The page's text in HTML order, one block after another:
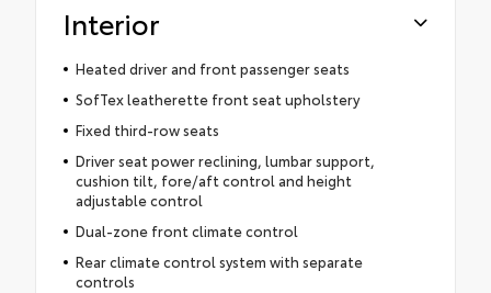
Interior
Heated driver and front passenger seats
SofTex leatherette front seat upholstery
Fixed third-row seats
Driver seat power reclining, lumbar support,
cushion tilt, fore/aft control and height
adjustable control
Dual-zone front climate control
Rear climate control system with separate
controls